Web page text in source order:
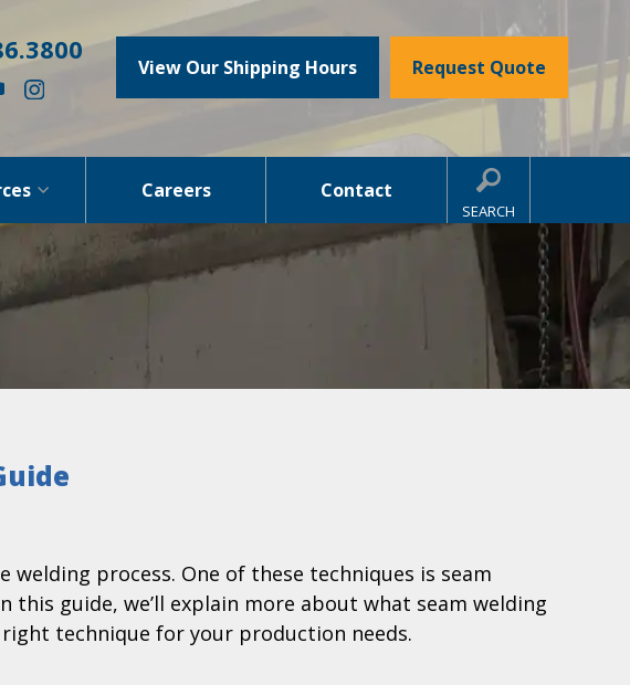
Request Quote
View Our Shipping Hours
Careers Contact
SEARCH
process. One of these techniques is seam
guide, we’ll explain more about what seam welding
technique for your production needs.